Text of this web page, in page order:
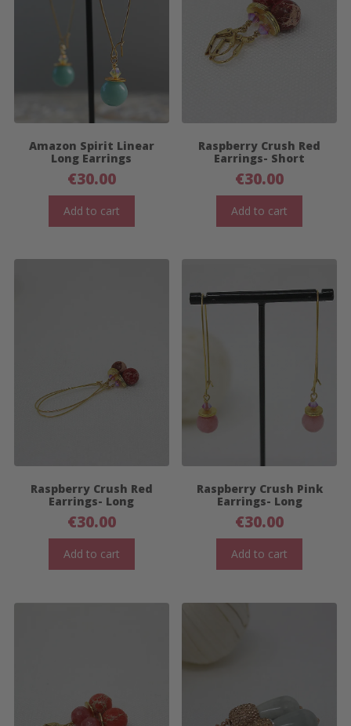
Amazon Spirit Linear
Long Earrings
€30.00
Add to cart
Raspberry Crush Red
Earrings- Short
€30.00
Add to cart
Raspberry Crush Red
Earrings- Long
€30.00
Add to cart
Raspberry Crush Pink
Earrings- Long
€30.00
Add to cart